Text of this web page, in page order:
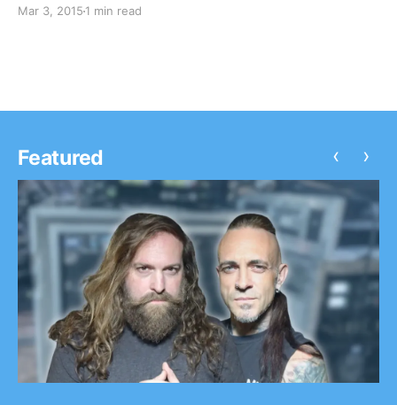
Mar 3, 2015 1 min read
Featured ‹ ›